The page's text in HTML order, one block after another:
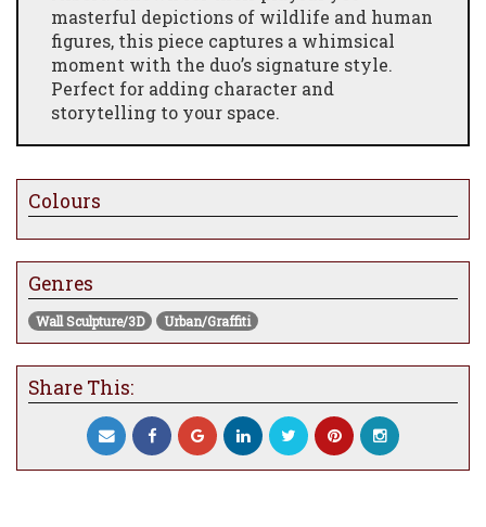
masterful depictions of wildlife and human
figures, this piece captures a whimsical
moment with the duo’s signature style.
Perfect for adding character and
storytelling to your space.
Colours
Genres
Wall Sculpture/3D Urban/Graffiti
Share This: